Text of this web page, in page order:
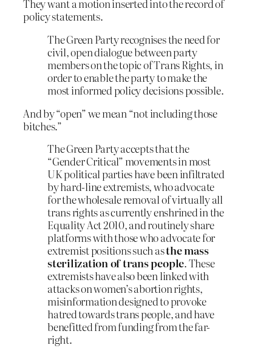
They want a motion inserted into the record of
policy statements.
The Green Party recognises the need for
civil, open dialogue between party
members on the topic of Trans Rights, in
order to enable the party to make the
most informed policy decisions possible.
And by “open” we mean “not including those
bitches.”
The Green Party accepts that the
“Gender Critical” movements in most
UK political parties have been infiltrated
by hard-line extremists, who advocate
for the wholesale removal of virtually all
trans rights as currently enshrined in the
Equality Act 2010, and routinely share
platforms with those who advocate for
extremist positions such asthe mass
sterilization of trans people. These
extremists have also been linked with
attacks on women’s abortion rights,
misinformation designed to provoke
hatred towards trans people, and have
benefitted from funding from the far-
right.